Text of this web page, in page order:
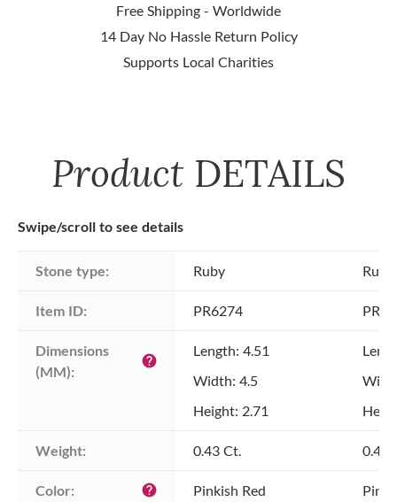
Free Shipping - Worldwide
14 Day No Hassle Return Policy
Supports Local Charities
Product DETAILS
Swipe/scroll to see details
Stone type: Ruby Ruby
Item ID: PR6274
Dimensions
(MM):
help
Length: 4.51
Width: 4.5
Height: 2.71
Weight: 0.43 Ct. 0.44
Color: help Pinkish Red